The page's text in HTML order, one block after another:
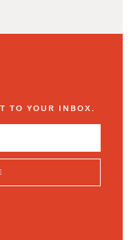
TO YOUR INBOX.